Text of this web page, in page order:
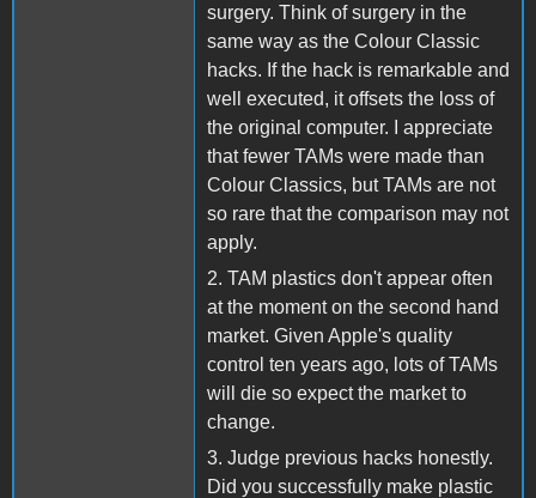
surgery. Think of surgery in the
same way as the Colour Classic
hacks. If the hack is remarkable and
well executed, it offsets the loss of
the original computer. I appreciate
that fewer TAMs were made than
Colour Classics, but TAMs are not
so rare that the comparison may not
apply.
2. TAM plastics don't appear often
at the moment on the second hand
market. Given Apple's quality
control ten years ago, lots of TAMs
will die so expect the market to
change.
3. Judge previous hacks honestly.
Did you successfully make plastic